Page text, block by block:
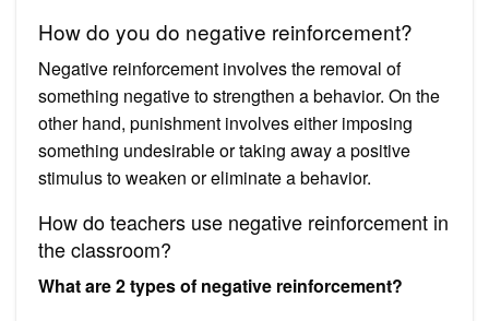
How do you do negative reinforcement?
Negative reinforcement involves the removal of
something negative to strengthen a behavior. On the
other hand, punishment involves either imposing
something undesirable or taking away a positive
stimulus to weaken or eliminate a behavior.
How do teachers use negative reinforcement in
the classroom?
What are 2 types of negative reinforcement?